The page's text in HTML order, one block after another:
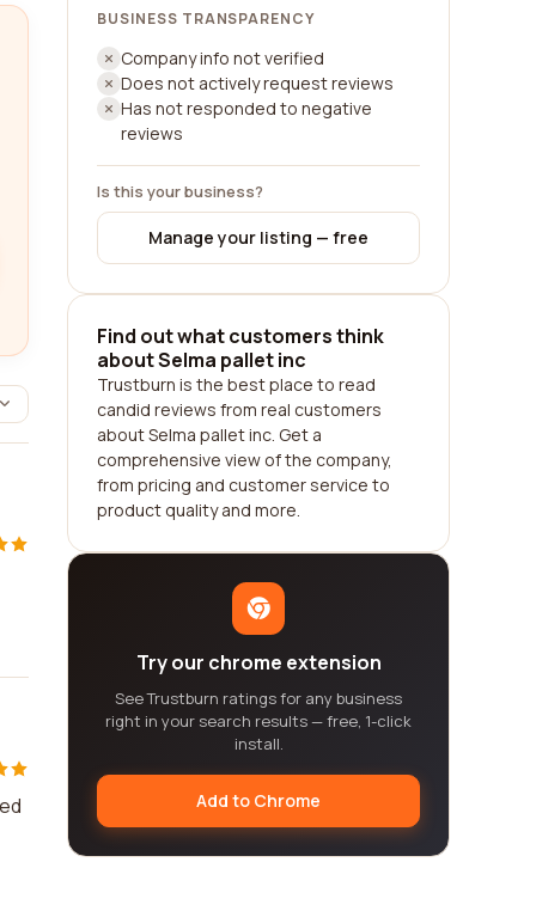
BUSINESS TRANSPARENCY
Company info not verified
Does not actively request reviews
Has not responded to negative
reviews
Is this your business?
Manage your listing — free
Find out what customers think
about Selma pallet inc
Trustburn is the best place to read
candid reviews from real customers
about Selma pallet inc. Get a
comprehensive view of the company,
from pricing and customer service to
product quality and more.
Try our chrome extension
See Trustburn ratings for any business
right in your search results — free, 1-click
install.
Add to Chrome